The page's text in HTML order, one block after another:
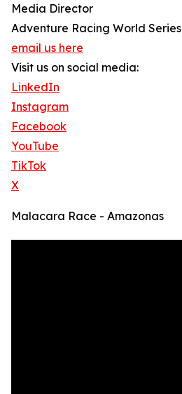
Media Director
Adventure Racing World Series
email us here
Visit us on social media:
LinkedIn
Instagram
Facebook
YouTube
TikTok
X
Malacara Race - Amazonas